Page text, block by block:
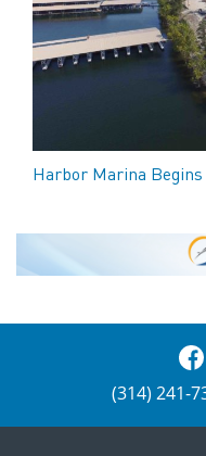
Harbor Marina
(314) 241-